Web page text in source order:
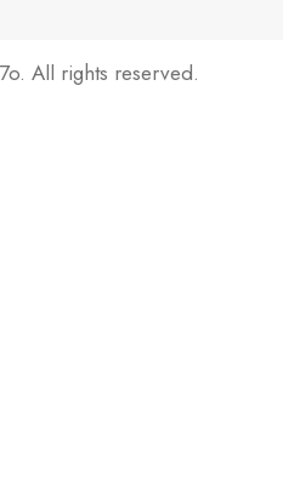
All rights reserved.